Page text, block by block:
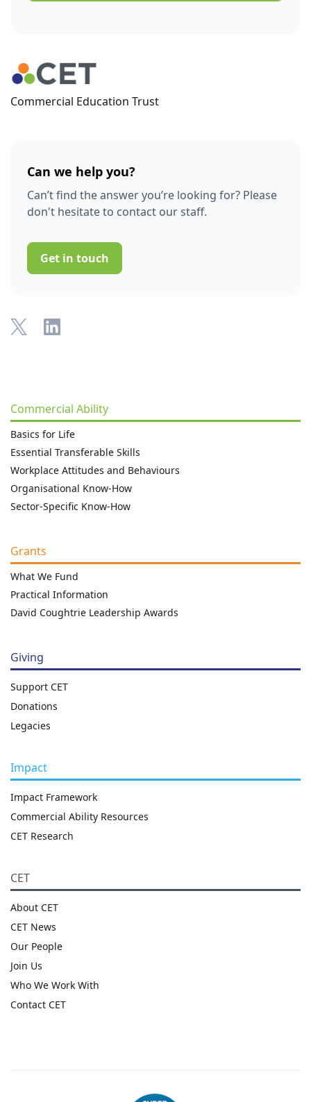
Commercial Education Trust
Can we help you?
Can’t find the answer you’re looking for? Please
don't hesitate to contact our staff.
Get in touch
Commercial Ability
Basics for Life
Essential Transferable Skills
Workplace Attitudes and Behaviours
Organisational Know-How
Sector-Specific Know-How
Grants
What We Fund
Practical Information
David Coughtrie Leadership Awards
Giving
Support CET
Donations
Legacies
Impact
Impact Framework
Commercial Ability Resources
CET Research
CET
About CET
CET News
Our People
Join Us
Who We Work With
Contact CET